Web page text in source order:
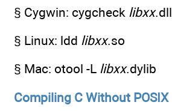
§ Cygwin: cygcheck libxx.dll
§ Linux: ldd libxx.so
§ Mac: otool -L libxx.dylib
Compiling C Without POSIX